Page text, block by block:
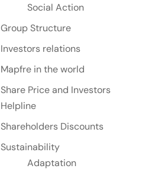
Social Action
Group Structure
Investors relations
Mapfre in the world
Share Price and Investors
Helpline
Shareholders Discounts
Sustainability
Adaptation